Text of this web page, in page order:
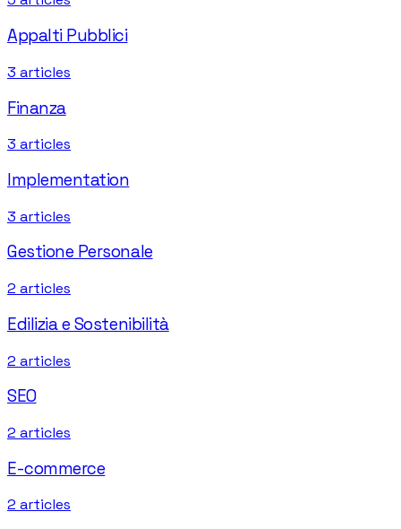
Appalti Pubblici
3 articles
Finanza
3 articles
Implementation
3 articles
Gestione Personale
2 articles
Edilizia e Sostenibilità
2 articles
SEO
2 articles
E-commerce
2 articles